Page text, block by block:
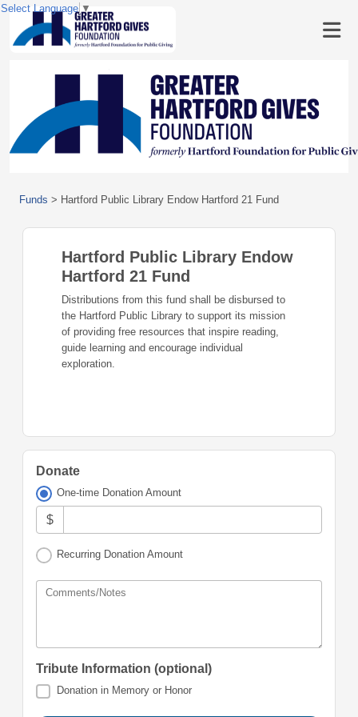
Funds > Hartford Public Library Endow Hartford 21 Fund
Hartford Public Library Endow
Hartford 21 Fund
Distributions from this fund shall be disbursed to
the Hartford Public Library to support its mission
of providing free resources that inspire reading,
guide learning and encourage individual
exploration.
Donate
One-time Donation Amount
$
Recurring Donation Amount
Comments/Notes
Tribute Information (optional)
Donation in Memory or Honor
Select Language ▼